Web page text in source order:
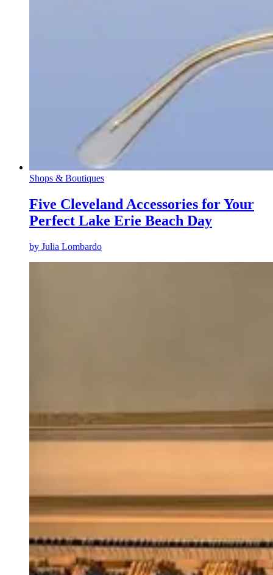
Shops & Boutiques
Five Cleveland Accessories for Your
Perfect Lake Erie Beach Day
by Julia Lombardo